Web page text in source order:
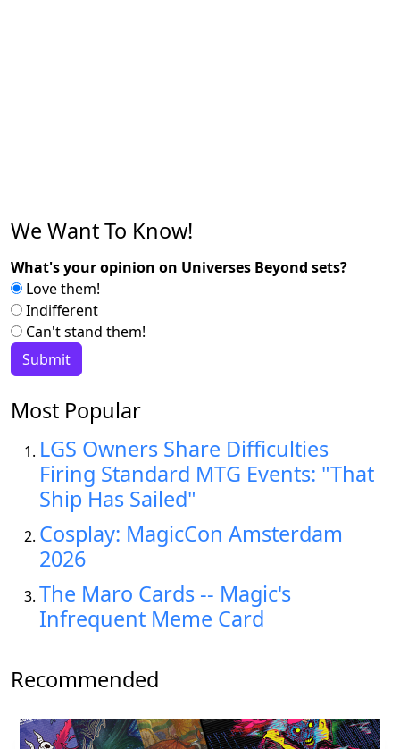
We Want To Know!
What's your opinion on Universes Beyond sets?
Love them!
Indifferent
Can't stand them!
Most Popular
LGS Owners Share Difficulties
Firing Standard MTG Events: "That
Ship Has Sailed"
Cosplay: MagicCon Amsterdam
2026
The Maro Cards -- Magic's
Infrequent Meme Card
Recommended